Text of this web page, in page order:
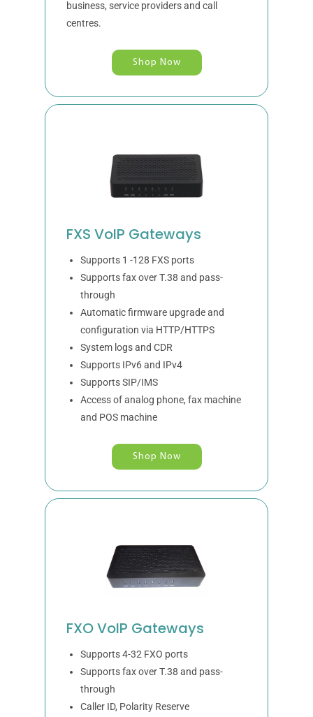
business, service providers and call
centres.
Shop Now
FXS VoIP Gateways
Supports 1 -128 FXS ports
Supports fax over T.38 and pass-
through
Automatic firmware upgrade and
configuration via HTTP/HTTPS
System logs and CDR
Supports IPv6 and IPv4
Supports SIP/IMS
Access of analog phone, fax machine
and POS machine
Shop Now
FXO VoIP Gateways
Supports 4-32 FXO ports
Supports fax over T.38 and pass-
through
Caller ID, Polarity Reserve